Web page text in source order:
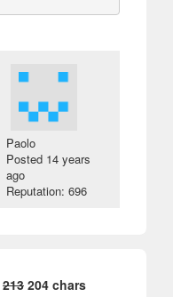
Paolo
Posted 14 years
ago
Reputation: 696
213 204 chars